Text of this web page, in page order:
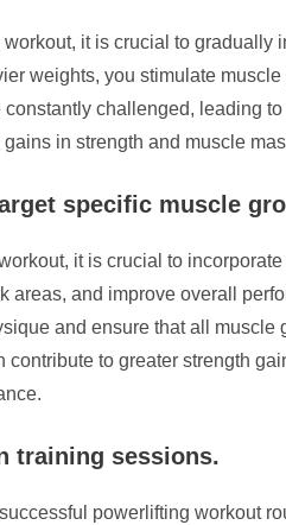
it is crucial to
weights, you stimulate
challenged, leading
in strength and muscle
specific muscle
it is crucial to
areas, and improve overall
and ensure that all
to greater strength
training sessions.
powerlifting workout